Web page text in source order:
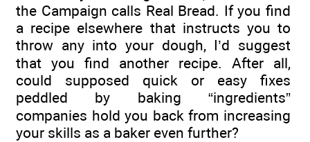
the Campaign calls Real Bread. If you find
a recipe elsewhere that instructs you to
throw any into your dough, I’d suggest
that you find another recipe. After all,
could supposed quick or easy fixes
peddled by baking “ingredients”
companies hold you back from increasing
your skills as a baker even further?